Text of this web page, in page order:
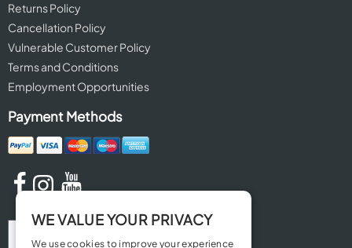
Returns Policy
Cancellation Policy
Vulnerable Customer Policy
Terms and Conditions
Employment Opportunities
Payment Methods
WE VALUE YOUR PRIVACY
We use cookies to improve your experience